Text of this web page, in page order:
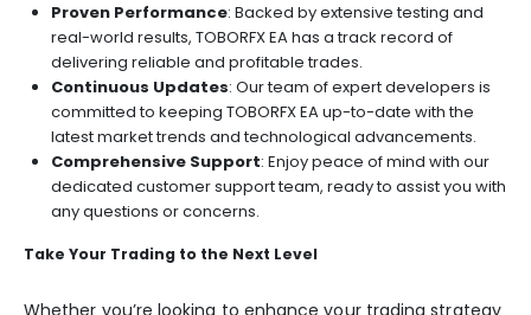
Proven Performance: Backed by extensive testing and
real-world results, TOBORFX EA has a track record of
delivering reliable and profitable trades.
Continuous Updates: Our team of expert developers is
committed to keeping TOBORFX EA up-to-date with the
latest market trends and technological advancements.
Comprehensive Support: Enjoy peace of mind with our
dedicated customer support team, ready to assist you with
any questions or concerns.
Take Your Trading to the Next Level
Whether you’re looking to enhance your trading strategy